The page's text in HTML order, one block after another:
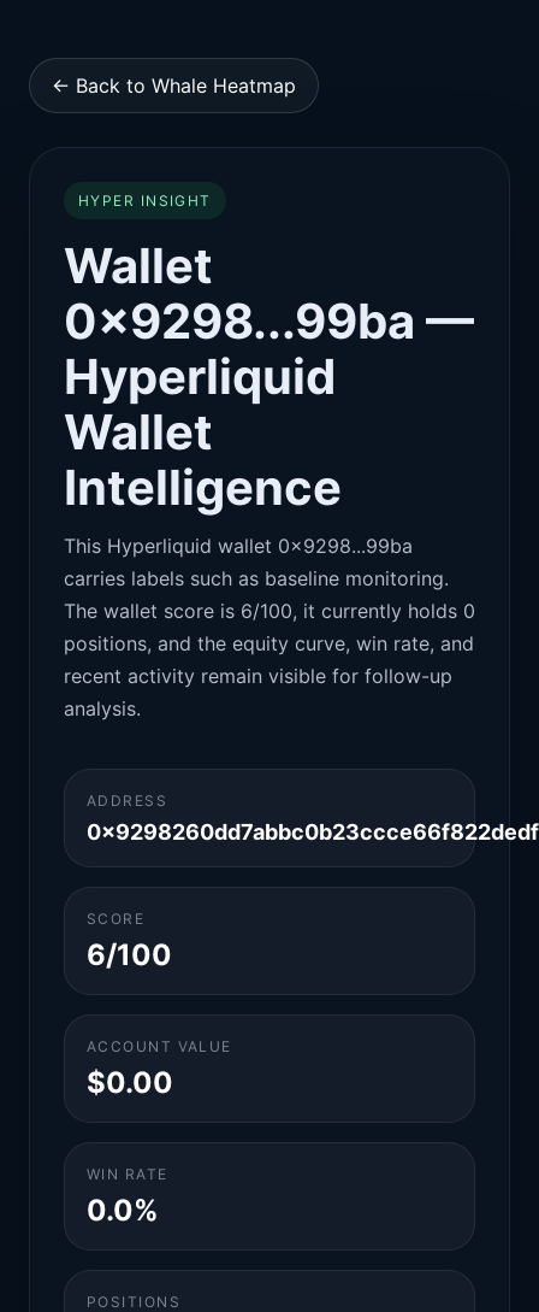
← Back to Whale Heatmap
HYPER INSIGHT
Wallet
0x9298...99ba —
Hyperliquid
Wallet
Intelligence
This Hyperliquid wallet 0x9298...99ba
carries labels such as baseline monitoring.
The wallet score is 6/100, it currently holds 0
positions, and the equity curve, win rate, and
recent activity remain visible for follow-up
analysis.
ADDRESS
SCORE
6/100
ACCOUNT VALUE
$0.00
WIN RATE
0.0%
POSITIONS